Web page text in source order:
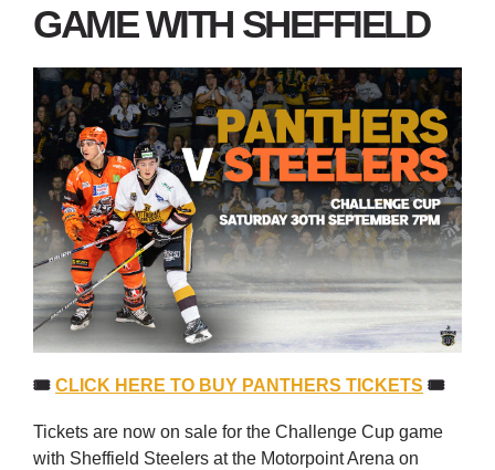
GAME WITH SHEFFIELD
🎟 CLICK HERE TO BUY PANTHERS TICKETS 🎟
Tickets are now on sale for the Challenge Cup game
with Sheffield Steelers at the Motorpoint Arena on